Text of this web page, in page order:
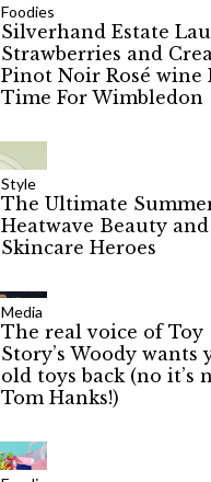
Foodies
Silverhand Estate
Strawberries and
Pinot Noir Rosé wine
Time For Wimbledon
Style
The Ultimate
Heatwave Beauty and
Skincare Heroes
Media
The real voice of Toy
Story’s Woody wants
old toys back (no it’s
Tom Hanks!)